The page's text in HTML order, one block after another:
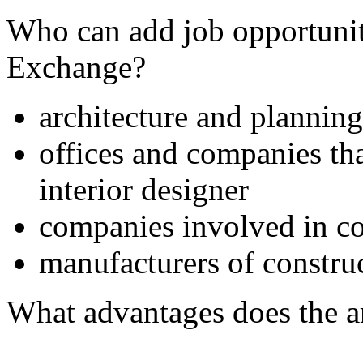
Who can add job
Exchange?
architecture and
offices and companies
interior designer
companies involved in
manufacturers of
What advantages does the